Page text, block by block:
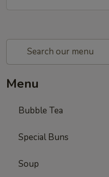
Menu
Bubble Tea
Special Buns
Soup